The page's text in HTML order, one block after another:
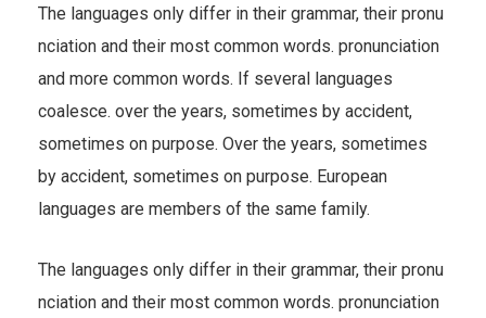
The languages only differ in their grammar, their pronu
nciation and their most common words. pronunciation
and more common words. If several languages
coalesce. over the years, sometimes by accident,
sometimes on purpose. Over the years, sometimes
by accident, sometimes on purpose. European
languages are members of the same family.
The languages only differ in their grammar, their pronu
nciation and their most common words. pronunciation